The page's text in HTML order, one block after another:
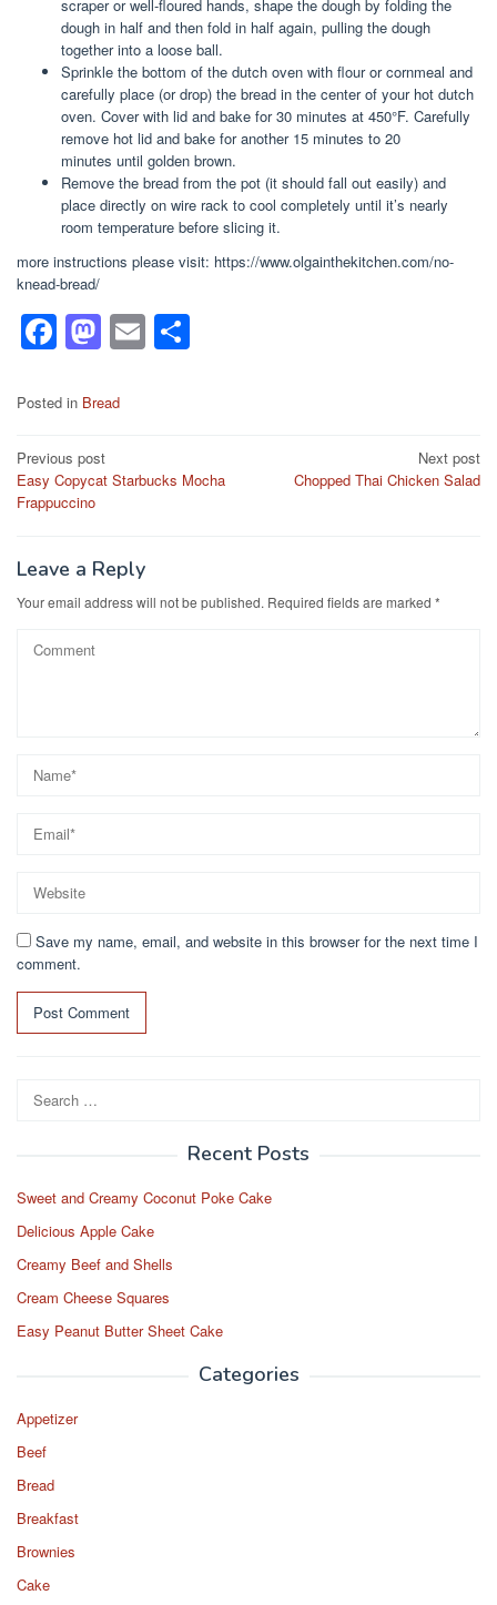
scraper or well-floured hands, shape the dough by folding the
dough in half and then fold in half again, pulling the dough
together into a loose ball.
Sprinkle the bottom of the dutch oven with flour or cornmeal and
carefully place (or drop) the bread in the center of your hot dutch
oven. Cover with lid and bake for 30 minutes at 450°F. Carefully
remove hot lid and bake for another 15 minutes to 20
minutes until golden brown.
Remove the bread from the pot (it should fall out easily) and
place directly on wire rack to cool completely until it’s nearly
room temperature before slicing it.
more instructions please visit: https://www.olgainthekitchen.com/no-
knead-bread/
F
a
c
b
o
k
M
a
st
d
E
m
Posted in Bread
Post
navigation
Previous post
Easy Copycat Starbucks Mocha
Frappuccino
Next post
Chopped Thai Chicken Salad
Leave a Reply
Your email address will not be published. Required fields are marked *
Save my name, email, and website in this browser for the next time I
comment.
Search
for:
Recent Posts
Sweet and Creamy Coconut Poke Cake
Delicious Apple Cake
Creamy Beef and Shells
Cream Cheese Squares
Easy Peanut Butter Sheet Cake
Categories
Appetizer
Beef
Bread
Breakfast
Brownies
Cake